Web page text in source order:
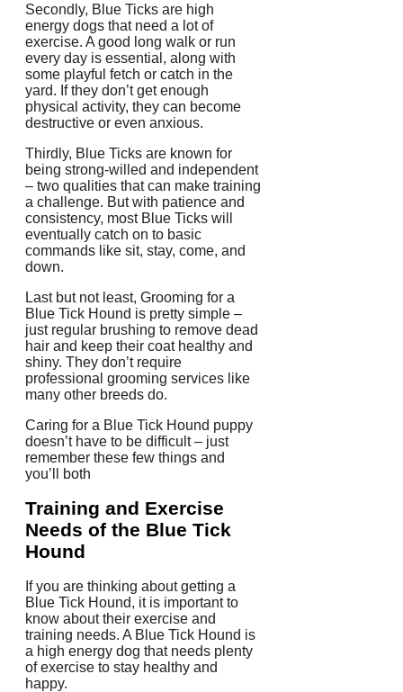
Secondly, Blue Ticks are high
energy dogs that need a lot of
exercise. A good long walk or run
every day is essential, along with
some playful fetch or catch in the
yard. If they don’t get enough
physical activity, they can become
destructive or even anxious.
Thirdly, Blue Ticks are known for
being strong-willed and independent
– two qualities that can make training
a challenge. But with patience and
consistency, most Blue Ticks will
eventually catch on to basic
commands like sit, stay, come, and
down.
Last but not least, Grooming for a
Blue Tick Hound is pretty simple –
just regular brushing to remove dead
hair and keep their coat healthy and
shiny. They don’t require
professional grooming services like
many other breeds do.
Caring for a Blue Tick Hound puppy
doesn’t have to be difficult – just
remember these few things and
you’ll both
Training and Exercise
Needs of the Blue Tick
Hound
If you are thinking about getting a
Blue Tick Hound, it is important to
know about their exercise and
training needs. A Blue Tick Hound is
a high energy dog that needs plenty
of exercise to stay healthy and
happy.